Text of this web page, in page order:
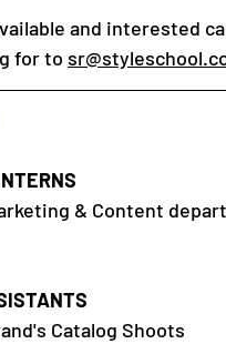
and interested
for to
& Content
Catalog Shoots